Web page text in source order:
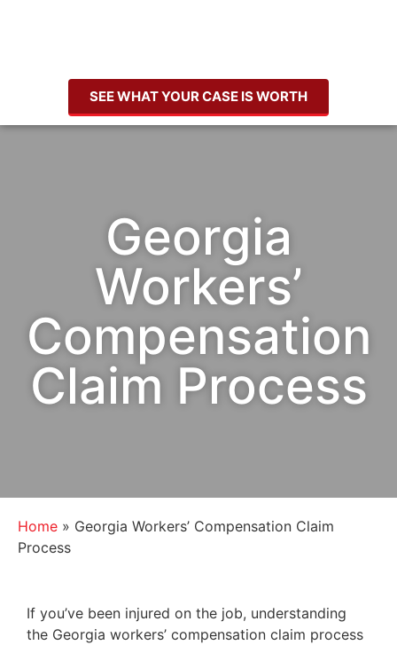
SEE WHAT YOUR CASE IS WORTH
Georgia
Workers’
Compensation
Claim Process
Home » Georgia Workers’ Compensation Claim
Process
If you’ve been injured on the job, understanding
the Georgia workers’ compensation claim process